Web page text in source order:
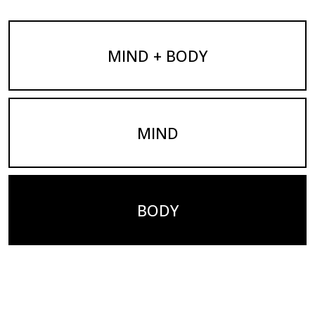
MIND + BODY
MIND
BODY